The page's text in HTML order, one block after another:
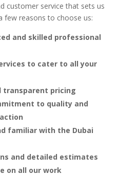
customer service that sets us
few reasons to choose us:
and skilled professional
to cater to all your
transparent pricing
to quality and
familiar with the Dubai
and detailed estimates
on all our work